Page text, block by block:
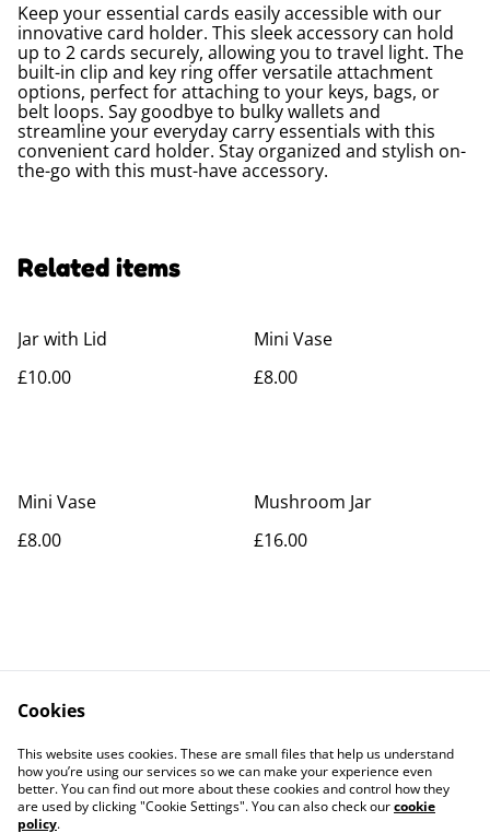
Keep your essential cards easily accessible with our
innovative card holder. This sleek accessory can hold
up to 2 cards securely, allowing you to travel light. The
built-in clip and key ring offer versatile attachment
options, perfect for attaching to your keys, bags, or
belt loops. Say goodbye to bulky wallets and
streamline your everyday carry essentials with this
convenient card holder. Stay organized and stylish on-
the-go with this must-have accessory.
Related items
Jar with Lid
£10.00
Mini Vase
£8.00
Mini Vase
£8.00
Mushroom Jar
£16.00
Contact Us
Legal Terms
Privacy Policy
Cookie Policy
Cookies
This website uses cookies. These are small files that help us understand
how you’re using our services so we can make your experience even
better. You can find out more about these cookies and control how they
are used by clicking "Cookie Settings". You can also check ourcookie
policy.